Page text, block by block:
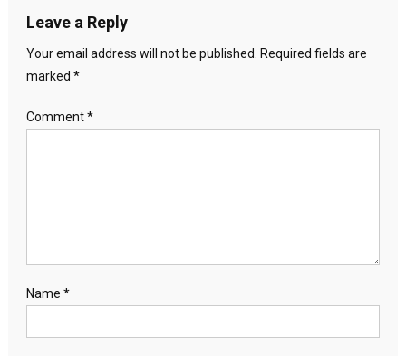
Leave a Reply
Your email address will not be published.
Required fields are
marked *
Comment*
Name *